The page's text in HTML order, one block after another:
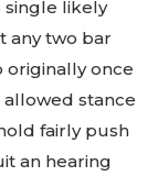
likely
any two bar
originally once
stance
fairly push
an hearing